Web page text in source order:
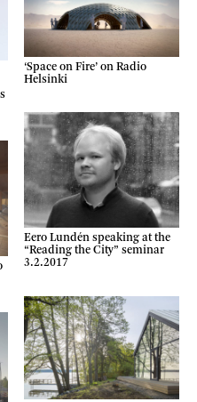
‘Space on Fire’ on Radio
Helsinki
Eero Lundén speaking at the
“Reading the City” seminar
3.2.2017